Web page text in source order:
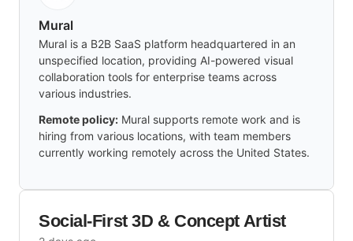
Mural
Mural is a B2B SaaS platform headquartered in an
unspecified location, providing AI-powered visual
collaboration tools for enterprise teams across
various industries.
Remote policy: Mural supports remote work and is
hiring from various locations, with team members
currently working remotely across the United States.
Social-First 3D & Concept Artist